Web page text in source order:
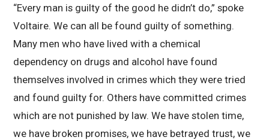
“Every man is guilty of the good he didn’t do,” spoke
Voltaire. We can all be found guilty of something.
Many men who have lived with a chemical
dependency on drugs and alcohol have found
themselves involved in crimes which they were tried
and found guilty for. Others have committed crimes
which are not punished by law. We have stolen time,
we have broken promises, we have betrayed trust, we